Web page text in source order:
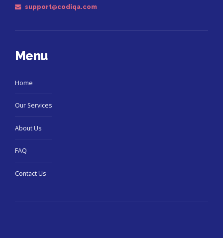
support@codiqa.com
Menu
Home
Our Services
About Us
FAQ
Contact Us